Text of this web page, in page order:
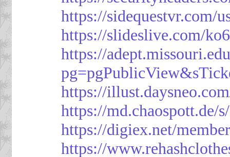
https://sidequestvr.com/
https://slideslive.com/
https://
https://
https://md.chaospott.de/
https://digiex.net/
https://